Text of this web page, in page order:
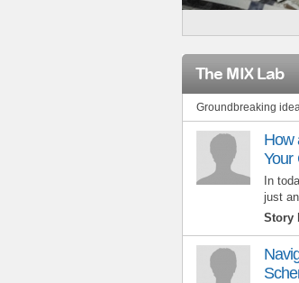
The MIX Lab
Groundbreaking
How
Your
In
just
Story